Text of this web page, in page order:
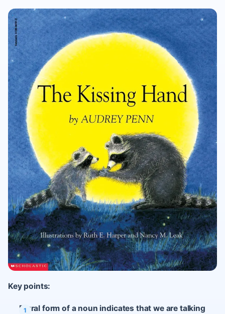
Key points:
Plural form of a noun indicates that we are talking